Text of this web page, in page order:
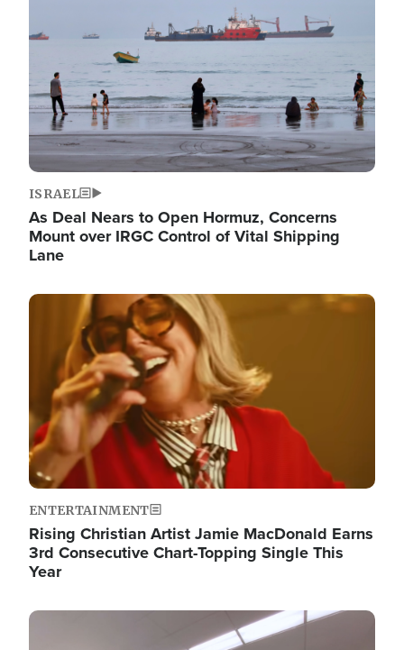
ISRAEL
As Deal Nears to Open Hormuz, Concerns
Mount over IRGC Control of Vital Shipping
Lane
Image
ENTERTAINMENT
Rising Christian Artist Jamie MacDonald Earns
3rd Consecutive Chart-Topping Single This
Year
Image